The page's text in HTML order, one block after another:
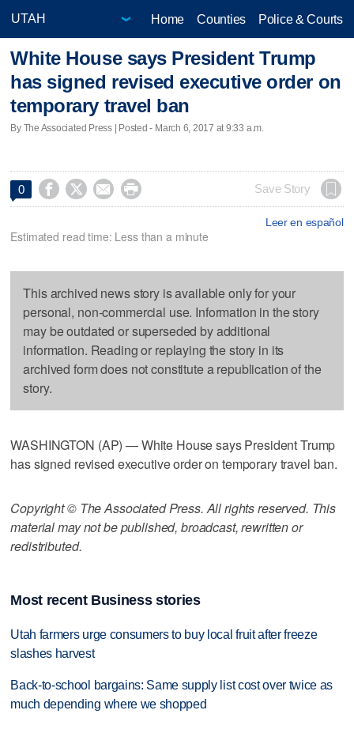
Home Counties Police & Courts
White House says President Trump
has signed revised executive order on
temporary travel ban
By The Associated Press | Posted - March 6, 2017 at 9:33 a.m.
0     Save Story
Leer en español
Estimated read time: Less than a minute
This archived news story is available only for your
personal, non-commercial use. Information in the story
may be outdated or superseded by additional
information. Reading or replaying the story in its
archived form does not constitute a republication of the
story.
WASHINGTON (AP) — White House says President Trump
has signed revised executive order on temporary travel ban.
Copyright © The Associated Press. All rights reserved. This
material may not be published, broadcast, rewritten or
redistributed.
Most recent Business stories
Utah farmers urge consumers to buy local fruit after freeze
slashes harvest
Back-to-school bargains: Same supply list cost over twice as
much depending where we shopped